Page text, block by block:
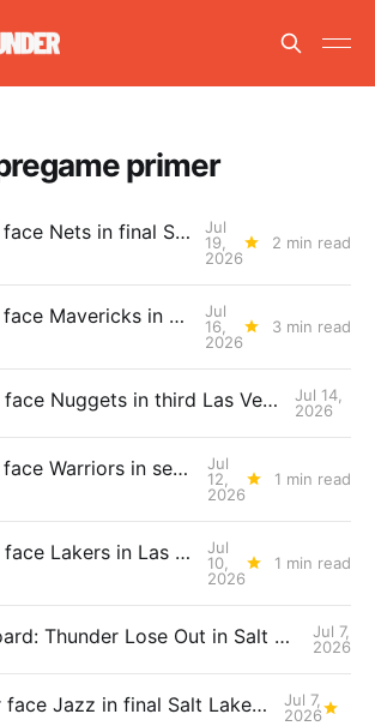
primer
Thunder face Nets in final Summer League game
Jul
19,
2026
2 min read
Thunder face Mavericks in Las Vegas as Summer League winds down
Jul
16,
2026
3 min read
Thunder face Nuggets in third Las Vegas Summer League game
Jul 14,
2026
Thunder face Warriors in second Las Vegas Summer League game
Jul
12,
2026
1 min read
Thunder face Lakers in Las Vegas Summer League opener
Jul
10,
2026
1 min read
Scoreboard: Thunder Lose Out in Salt Lake City, Dropping Third Straight Against Jazz
Jul 7,
2026
Thunder face Jazz in final Salt Lake City Summer League game
Jul 7,
2026